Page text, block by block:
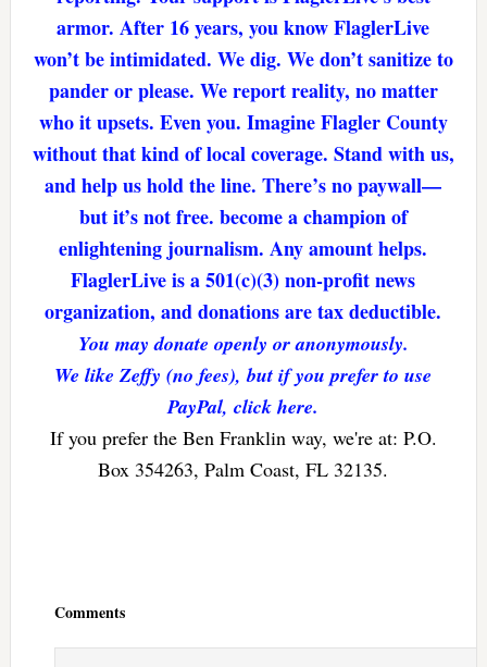
armor. After 16 years, you know FlaglerLive
won’t be intimidated. We dig. We don’t sanitize to
pander or please. We report reality, no matter
who it upsets. Even you. Imagine Flagler County
without that kind of local coverage. Stand with us,
and help us hold the line. There’s no paywall—
but it’s not free. become a champion of
enlightening journalism. Any amount helps.
FlaglerLive is a 501(c)(3) non-profit news
organization, and donations are tax deductible.
You may donate openly or anonymously.
We like Zeffy (no fees), but if you prefer to use
PayPal, click here.
If you prefer the Ben Franklin way, we're at: P.O.
Box 354263, Palm Coast, FL 32135.
Comments